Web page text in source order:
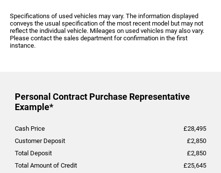
Specifications of used vehicles may vary. The information displayed
conveys the usual specification of the most recent model but may not
reflect the individual vehicle. Mileages on used vehicles may also vary.
Please contact the sales department for confirmation in the first
instance.
Personal Contract Purchase Representative
Example*
Cash Price £28,495
Customer Deposit
£2,850
Total Deposit
£2,850
Total Amount of Credit
£25,645